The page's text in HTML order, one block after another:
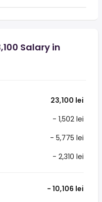
Salary in
23,100 lei
- 1,502 lei
- 5,775 lei
- 2,310 lei
- 10,106 lei